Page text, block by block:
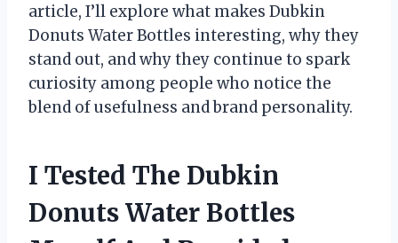
article, I’ll explore what makes Dubkin
Donuts Water Bottles interesting, why they
stand out, and why they continue to spark
curiosity among people who notice the
blend of usefulness and brand personality.
I Tested The Dubkin
Donuts Water Bottles